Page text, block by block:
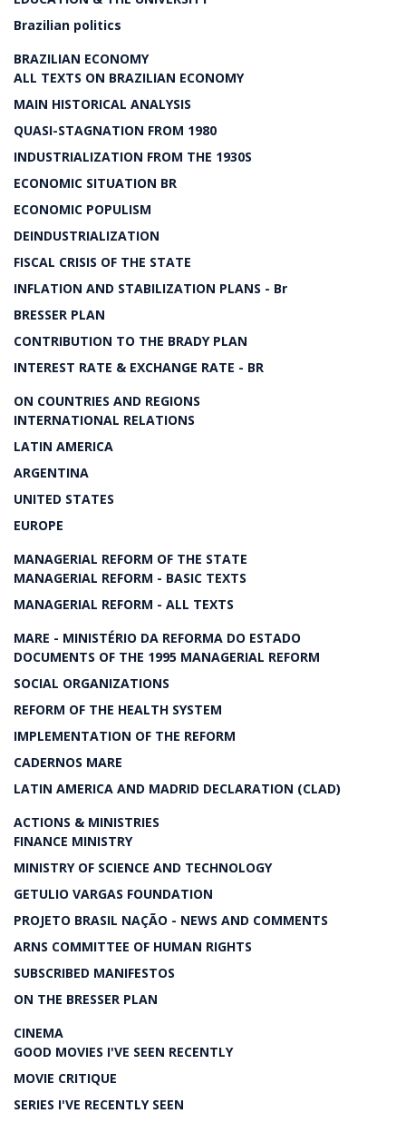
Brazilian politics
BRAZILIAN ECONOMY
ALL TEXTS ON BRAZILIAN ECONOMY
MAIN HISTORICAL ANALYSIS
QUASI-STAGNATION FROM 1980
INDUSTRIALIZATION FROM THE 1930S
ECONOMIC SITUATION BR
ECONOMIC POPULISM
DEINDUSTRIALIZATION
FISCAL CRISIS OF THE STATE
INFLATION AND STABILIZATION PLANS - Br
BRESSER PLAN
CONTRIBUTION TO THE BRADY PLAN
INTEREST RATE & EXCHANGE RATE - BR
ON COUNTRIES AND REGIONS
INTERNATIONAL RELATIONS
LATIN AMERICA
ARGENTINA
UNITED STATES
EUROPE
MANAGERIAL REFORM OF THE STATE
MANAGERIAL REFORM - BASIC TEXTS
MANAGERIAL REFORM - ALL TEXTS
MARE - MINISTÉRIO DA REFORMA DO ESTADO
DOCUMENTS OF THE 1995 MANAGERIAL REFORM
SOCIAL ORGANIZATIONS
REFORM OF THE HEALTH SYSTEM
IMPLEMENTATION OF THE REFORM
CADERNOS MARE
LATIN AMERICA AND MADRID DECLARATION (CLAD)
ACTIONS & MINISTRIES
FINANCE MINISTRY
MINISTRY OF SCIENCE AND TECHNOLOGY
GETULIO VARGAS FOUNDATION
PROJETO BRASIL NAÇÃO - NEWS AND COMMENTS
ARNS COMMITTEE OF HUMAN RIGHTS
SUBSCRIBED MANIFESTOS
ON THE BRESSER PLAN
CINEMA
GOOD MOVIES I'VE SEEN RECENTLY
MOVIE CRITIQUE
SERIES I'VE RECENTLY SEEN